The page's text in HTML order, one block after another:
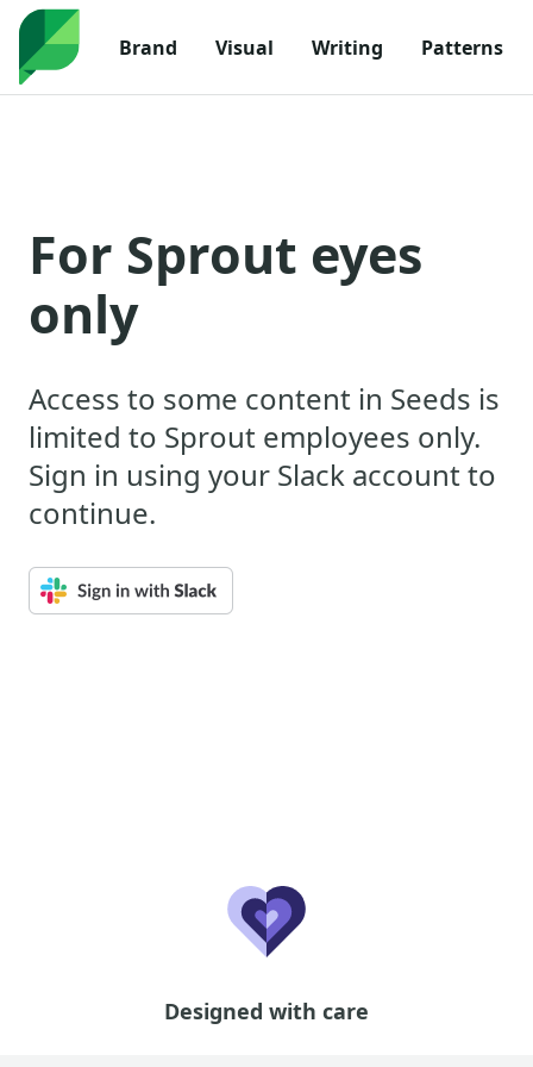
Brand Visual Writing Patterns
For Sprout eyes
only
Access to some content in Seeds is
limited to Sprout employees only.
Sign in using your Slack account to
continue.
Designed with care
Navigated to For Sprout eyes only